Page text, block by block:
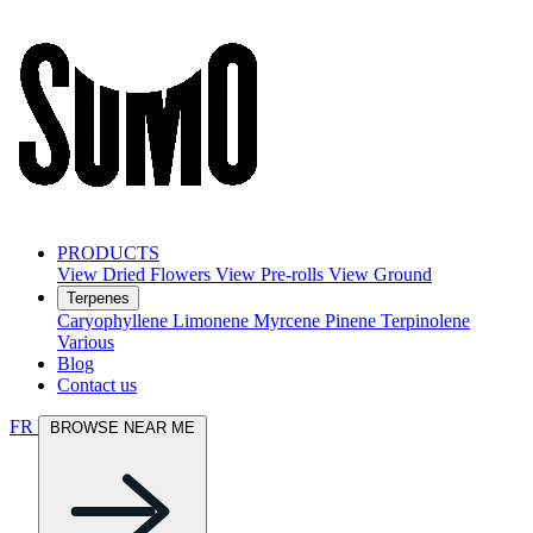
PRODUCTS
View Dried Flowers View Pre-rolls View Ground
Terpenes
Caryophyllene Limonene Myrcene Pinene Terpinolene
Various
Blog
Contact us
FR BROWSE NEAR ME